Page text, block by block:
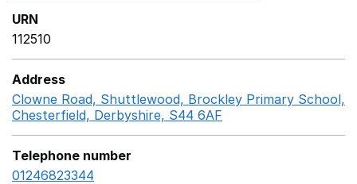
URN
112510
Address
Clowne Road, Shuttlewood, Brockley Primary School,
Chesterfield, Derbyshire, S44 6AF
Telephone number
01246823344